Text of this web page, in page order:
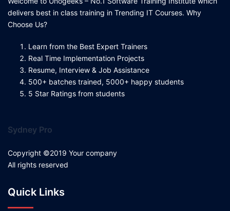
delivers best in class training in Trending IT Courses. Why
Choose Us?
Learn from the Best Expert Trainers
Real Time Implementation Projects
Resume, Interview & Job Assistance
500+ batches trained, 5000+ happy students
5 Star Ratings from students
Sydney Pro
Copyright ©2019 Your company
All rights reserved
Quick Links